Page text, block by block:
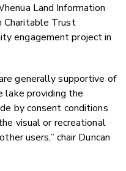
Land Information
Charitable Trust
engagement project in
generally supportive of
lake providing the
by consent conditions
visual or recreational
users,” chair Duncan